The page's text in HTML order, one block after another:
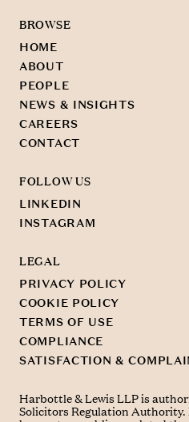
BROWSE
HOME
ABOUT
PEOPLE
NEWS & INSIGHTS
CAREERS
CONTACT
FOLLOW US
LINKEDIN
INSTAGRAM
LEGAL
PRIVACY POLICY
COOKIE POLICY
TERMS OF USE
COMPLIANCE
SATISFACTION &
Harbottle & Lewis LLP is
Solicitors Regulation Authority.